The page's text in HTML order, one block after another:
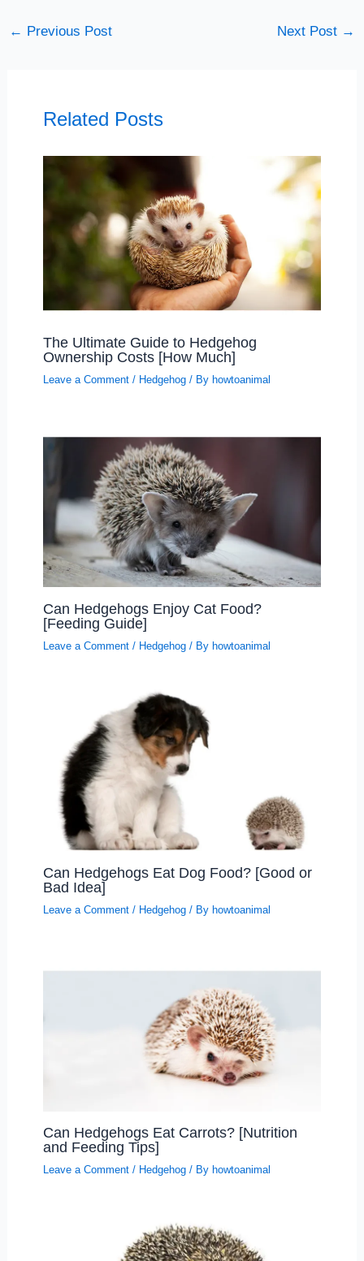
← Previous Post Next Post →
Related Posts
The Ultimate Guide to Hedgehog
Ownership Costs [How Much]
Leave a Comment / Hedgehog/ By howtoanimal
Can Hedgehogs Enjoy Cat Food?
[Feeding Guide]
Leave a Comment / Hedgehog/ By howtoanimal
Can Hedgehogs Eat Dog Food? [Good or
Bad Idea]
Leave a Comment / Hedgehog/ By howtoanimal
Can Hedgehogs Eat Carrots? [Nutrition
and Feeding Tips]
Leave a Comment / Hedgehog/ By howtoanimal